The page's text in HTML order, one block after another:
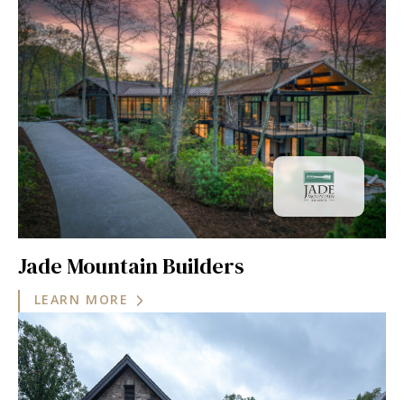
Jade Mountain Builders
LEARN MORE